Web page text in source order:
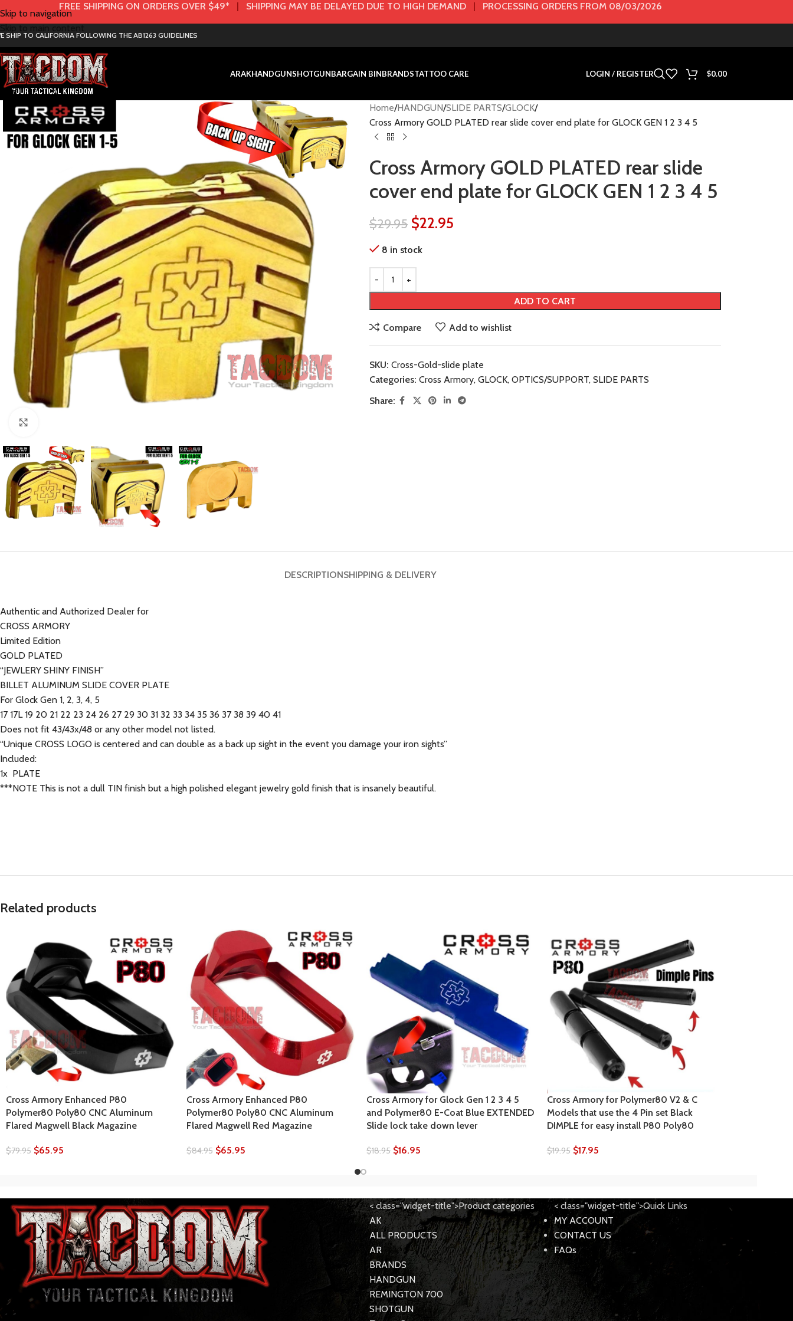
Skip to navigation
FREE SHIPPING ON ORDERS OVER $49* | SHIPPING MAY BE DELAYED DUE TO HIGH DEMAND | PROCESSING ORDERS FROM 08/03/2026
SHIP TO CALIFORNIA FOLLOWING THE AB1263 GUIDELINES
ARAKHANDGUNSHOTGUNBARGAIN BINBRANDSTATTOO CARE LOGIN / REGISTER $0.00
Home HANDGUN SLIDE PARTS GLOCK
Cross Armory GOLD PLATED rear slide cover end plate for GLOCK GEN 1 2 3 4 5
Cross Armory GOLD PLATED rear slide
cover end plate for GLOCK GEN 1 2 3 4 5
$29.95 $22.95
8 in stock
ADD TO CART
Compare Add to wishlist
SKU: Cross-Gold-slide plate
Categories: Cross Armory, GLOCK, OPTICS/SUPPORT, SLIDE PARTS
Share:
DESCRIPTIONSHIPPING & DELIVERY
Authentic and Authorized Dealer for
CROSS ARMORY
Limited Edition
GOLD PLATED
“JEWLERY SHINY FINISH”
BILLET ALUMINUM SLIDE COVER PLATE
For Glock Gen 1, 2, 3, 4, 5
17 17L 19 20 21 22 23 24 26 27 29 30 31 32 33 34 35 36 37 38 39 40 41
Does not fit 43/43x/48 or any other model not listed.
“Unique CROSS LOGO is centered and can double as a back up sight in the event you damage your iron sights”
Included:
1x PLATE
***NOTE This is not a dull TIN finish but a high polished elegant jewelry gold finish that is insanely beautiful.
Related products
Cross Armory Enhanced P80
Polymer80 Poly80 CNC Aluminum
Flared Magwell Black Magazine
$79.95 $65.95
Cross Armory Enhanced P80
Polymer80 Poly80 CNC Aluminum
Flared Magwell Red Magazine
$84.95 $65.95
Cross Armory for Glock Gen 1 2 3 4 5
and Polymer80 E-Coat Blue EXTENDED
Slide lock take down lever
$18.95 $16.95
Cross Armory for Polymer80 V2 & C
Models that use the 4 Pin set Black
DIMPLE for easy install P80 Poly80
$19.95 $17.95
< class="widget-title">Product categories
AK
ALL PRODUCTS
AR
BRANDS
HANDGUN
REMINGTON 700
SHOTGUN
< class="widget-title">Quick Links
MY ACCOUNT
CONTACT US
FAQs